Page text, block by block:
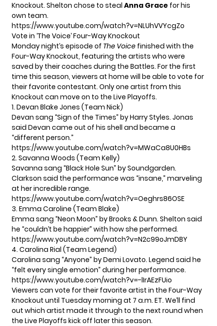
Knockout. Shelton chose to steal Anna Grace for his
own team.
https://www.youtube.com/watch?v=NLUhVVYcgZo
Vote in ‘The Voice’ Four-Way Knockout
Monday night’s episode of The Voice finished with the
Four-Way Knockout, featuring the artists who were
saved by their coaches during the Battles. For the first
time this season, viewers at home will be able to vote for
their favorite contestant. Only one artist from this
Knockout can move on to the Live Playoffs.
1. Devan Blake Jones (Team Nick)
Devan sang “Sign of the Times” by Harry Styles. Jonas
said Devan came out of his shell and became a
“different person.”
https://www.youtube.com/watch?v=MWaCa8U0HBs
2. Savanna Woods (Team Kelly)
Savanna sang “Black Hole Sun” by Soundgarden.
Clarkson said the performance was “insane,” marveling
at her incredible range.
https://www.youtube.com/watch?v=Oeghrs86OSE
3. Emma Caroline (Team Blake)
Emma sang “Neon Moon” by Brooks & Dunn. Shelton said
he “couldn’t be happier” with how she performed.
https://www.youtube.com/watch?v=N2c99oJmDBY
4. Carolina Rial (Team Legend)
Carolina sang “Anyone” by Demi Lovato. Legend said he
“felt every single emotion” during her performance.
https://www.youtube.com/watch?v=-lIrAEzFUio
Viewers can vote for their favorite artist in the Four-Way
Knockout until Tuesday morning at 7 a.m. ET. We’ll find
out which artist made it through to the next round when
the Live Playoffs kick off later this season.